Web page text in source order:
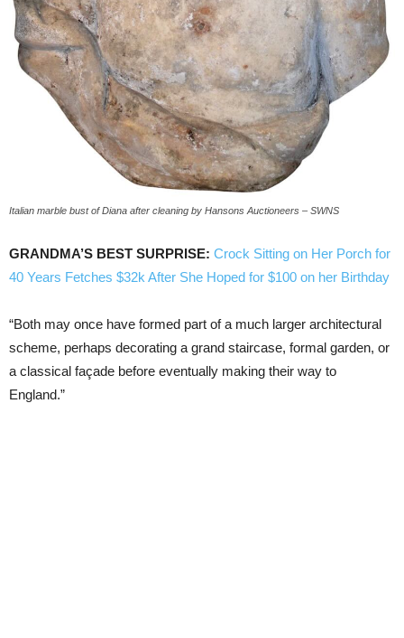
Italian marble bust of Diana after cleaning by Hansons Auctioneers – SWNS
GRANDMA’S BEST SURPRISE: Crock Sitting on Her Porch for
40 Years Fetches $32k After She Hoped for $100 on her Birthday
“Both may once have formed part of a much larger architectural
scheme, perhaps decorating a grand staircase, formal garden, or
a classical façade before eventually making their way to
England.”